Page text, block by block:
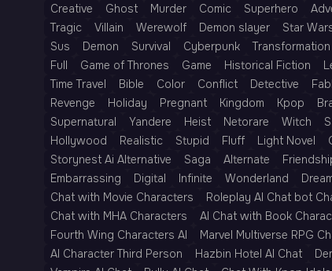
Creative
Ghost Murder Comic Superhero
Tragic
Villain Werewolf Demon slayer Star
Sus
Demon Survival Cyberpunk Transformation
Full
Game of Thrones Game Historical Fiction
Time Travel
Bible Color Conflict Detective
Revenge
Holiday Pregnant Kingdom Kpop
Supernatural
Yandere Heist Netorare Witch
Hollywood
Realistic Stupid Fluff Light Novel
Storynest Ai Alternative
Saga Alternate
Embarrassing
Digital Infinite Wonderland
Chat with Movie Characters
Roleplay AI Chat bot
Chat with MHA Characters
AI Chat with Book
Fourth Wing Characters AI
Marvel Multiverse RPG
AI Character Third Person
Hazbin Hotel AI Chat